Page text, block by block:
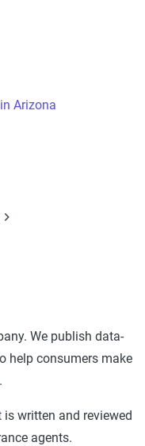
Arizona
We publish data-
help consumers make
is written and reviewed
agents.